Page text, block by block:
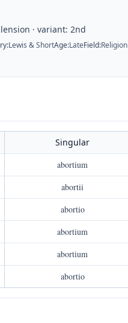
· variant: 2nd
:Lewis & ShortAge:LateField:Religion
Singular
abortium
abortii
abortio
abortium
abortium
abortio